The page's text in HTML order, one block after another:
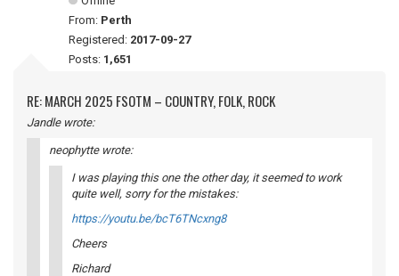
From: Perth
Registered: 2017-09-27
Posts: 1,651
RE: MARCH 2025 FSOTM – COUNTRY, FOLK, ROCK
Jandle wrote:
neophytte wrote:
I was playing this one the other day, it seemed to work
quite well, sorry for the mistakes:
https://youtu.be/bcT6TNcxng8
Cheers
Richard